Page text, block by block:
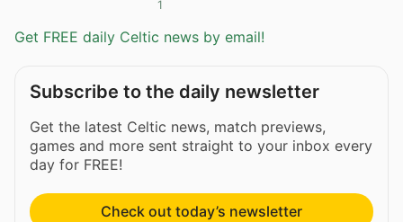
1
Get FREE daily Celtic news by email!
Subscribe to the daily newsletter
Get the latest Celtic news, match previews,
games and more sent straight to your inbox every
day for FREE!
Check out today’s newsletter